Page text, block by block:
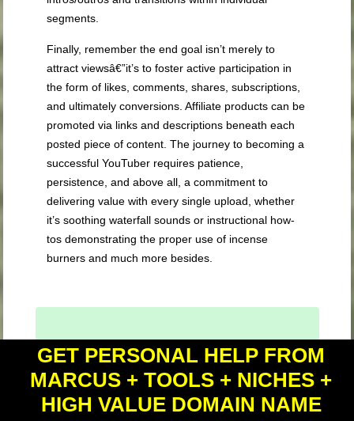
segments.
Finally, remember the end goal isn’t merely to
attract viewsâ€”it’s to foster active participation in
the form of likes, comments, shares, subscriptions,
and ultimately conversions. Affiliate products can be
promoted via links and descriptions beneath each
posted piece of content. The journey to becoming a
successful YouTuber requires patience,
persistence, and above all, a commitment to
delivering value with every single upload, whether
it’s soothing waterfall sounds or instructional how-
tos demonstrating the proper use of incense
burners and much more besides.
Key Takeaway:
Nail your YouTube video optimization with
a punchy title, eye-catching thumbnail,
GET PERSONAL HELP FROM
MARCUS + TOOLS + NICHES +
HIGH VALUE DOMAIN NAME